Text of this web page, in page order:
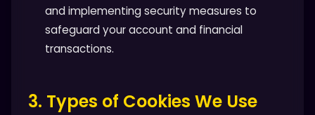
and implementing security measures to
safeguard your account and financial
transactions.
3. Types of Cookies We Use